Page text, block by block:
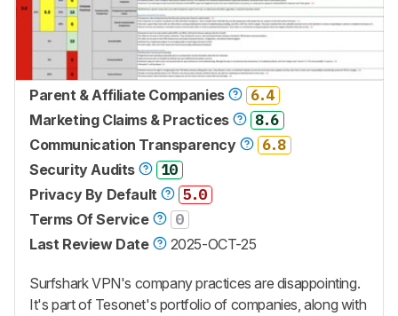
Parent & Affiliate Companies
6.4
Marketing Claims & Practices
8.6
Communication Transparency
6.8
Security Audits
10
Privacy By Default
5.0
Terms Of Service
0
Last Review Date
2025-OCT-25
Surfshark VPN's company practices are disappointing.
It's part of Tesonet's portfolio of companies, along with